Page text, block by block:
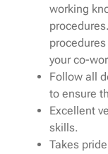
working
your co-
Follow all
to ensure
Excellent
skills.
Takes